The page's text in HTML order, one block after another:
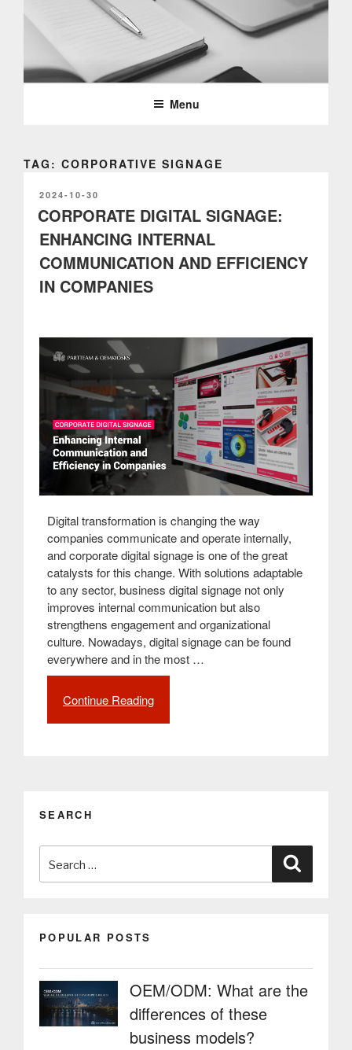
PARTTEAM & OEMKIOSKS
BLOG
Menu
TAG: CORPORATIVE SIGNAGE
POSTED
ON
2024-10-30
CORPORATE DIGITAL SIGNAGE:
ENHANCING INTERNAL
COMMUNICATION AND EFFICIENCY
IN COMPANIES
Digital transformation is changing the way
companies communicate and operate internally,
and corporate digital signage is one of the great
catalysts for this change. With solutions adaptable
to any sector, business digital signage not only
improves internal communication but also
strengthens engagement and organizational
culture. Nowadays, digital signage can be found
everywhere and in the most …
Continue Reading
SEARCH
for:
POPULAR POSTS
OEM/ODM: What are the
differences of these
business models?